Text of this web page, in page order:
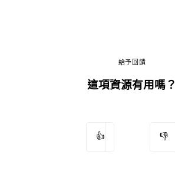
給予回饋
這項資源有用嗎？
👍 👎